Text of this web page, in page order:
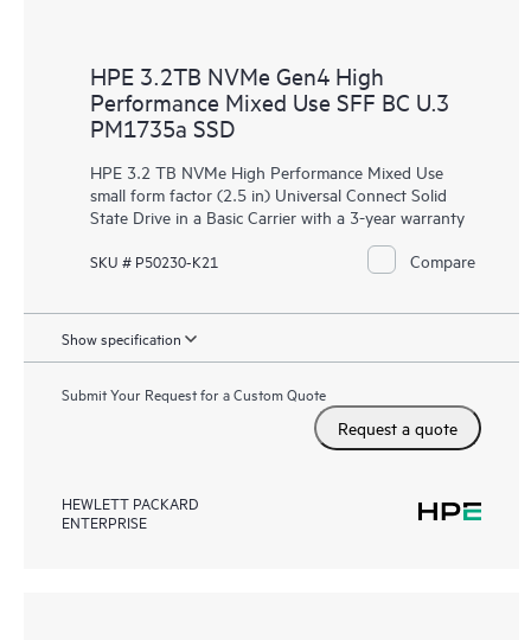
HPE 3.2TB NVMe Gen4 High
Performance Mixed Use SFF BC U.3
PM1735a SSD
HPE 3.2 TB NVMe High Performance Mixed Use
small form factor (2.5 in) Universal Connect Solid
State Drive in a Basic Carrier with a 3-year warranty
SKU # P50230-K21 Compare
Show specification
Submit Your Request for a Custom Quote
Request a quote
HEWLETT PACKARD
ENTERPRISE